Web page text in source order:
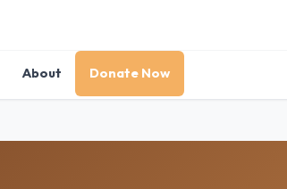
About Donate Now